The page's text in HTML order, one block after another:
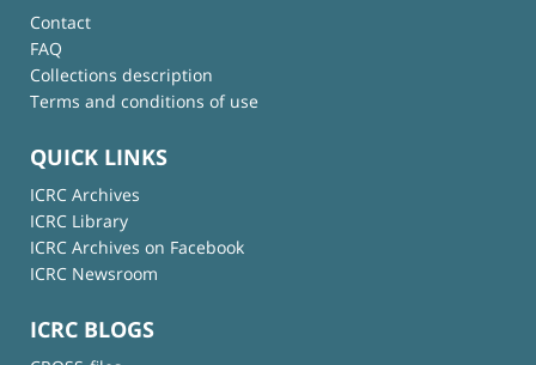
Contact
FAQ
Collections description
Terms and conditions of use
QUICK LINKS
ICRC Archives
ICRC Library
ICRC Archives on Facebook
ICRC Newsroom
ICRC BLOGS